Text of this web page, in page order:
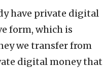
have private digital
form, which is
we transfer from
digital money that